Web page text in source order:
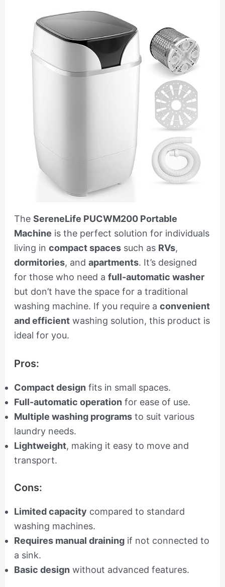
The SereneLife PUCWM200 Portable
Machine is the perfect solution for individuals
living in compact spacessuch as RVs,
dormitories, and apartments. It’s designed
for those who need a full-automatic washer
but don’t have the space for a traditional
washing machine. If you require a convenient
and efficientwashing solution, this product is
ideal for you.
Pros:
Compact design fits in small spaces.
Full-automatic operation for ease of use.
Multiple washing programsto suit various
laundry needs.
Lightweight, making it easy to move and
transport.
Cons:
Limited capacity compared to standard
washing machines.
Requires manual drainingif not connected to
a sink.
Basic design without advanced features.